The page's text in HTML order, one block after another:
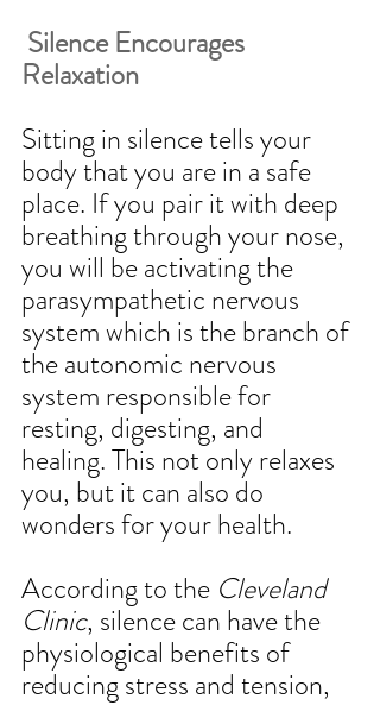
Silence Encourages
Relaxation
Sitting in silence tells your
body that you are in a safe
place. If you pair it with deep
breathing through your nose,
you will be activating the
parasympathetic nervous
system which is the branch of
the autonomic nervous
system responsible for
resting, digesting, and
healing. This not only relaxes
you, but it can also do
wonders for your health.
According to the Cleveland
Clinic, silence can have the
physiological benefits of
reducing stress and tension,